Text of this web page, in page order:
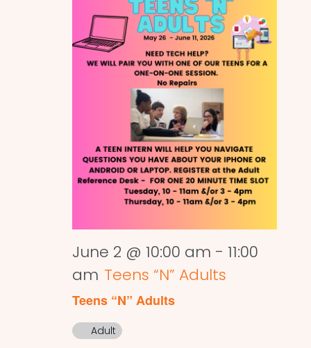
June 2 @ 10:00 am - 11:00
am Teens “N” Adults
Teens “N” Adults
Adult